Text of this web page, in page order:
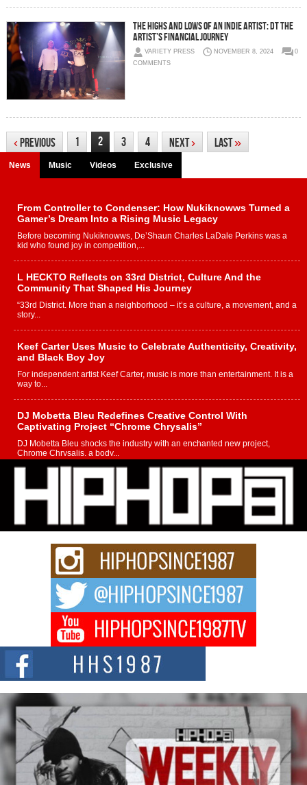
The Highs and Lows of an Indie Artist: DT The
Artist’s Financial Journey
VARIETY PRESS NOVEMBER 8, 2024
0
COMMENTS
‹Previous 1 2 3 4 Next› Last»
News Music Videos Exclusive
From Controller to Condenser: How Nukiknowws Turned a
Gamer’s Dream Into a Rising Music Legacy
Before becoming Nukiknowws, De’Shaun Charles LaDale Perkins was a
kid who found joy in competition,...
L HECKTO Reflects on 33rd District, Culture And the
Community That Shaped His Journey
“33rd District. More than a neighborhood – it’s a culture, a movement, and a
story...
Keef Carter Uses Music to Celebrate Authenticity, Creativity,
and Black Boy Joy
For independent artist Keef Carter, music is more than entertainment. It is a
way to...
DJ Mobetta Bleu Redefines Creative Control With
Captivating Project “Chrome Chrysalis”
DJ Mobetta Bleu shocks the industry with an enchanted new project,
Chrome Chrysalis, a body...
Michael M Jeni Returns to His R&B Roots with Emotionally
Charged New Single “Played”
Rapidly evolving Afro R&B artist, Michael M Jeni represents a modern
strain of Afrobeats, one...
Rising Star Avery Franklin: The Independent Artist Making
Waves with “Took The Bait”
The music scene is abuzz with the emergence of Avery Franklin, a dynamic
Don Kilam & Donald Trump: The New Wave of Private
Citizenship Movement Shaking Up the Scene
The Red Rock Casino recently became the epicenter of a powerful private
summit spotlighting Don...